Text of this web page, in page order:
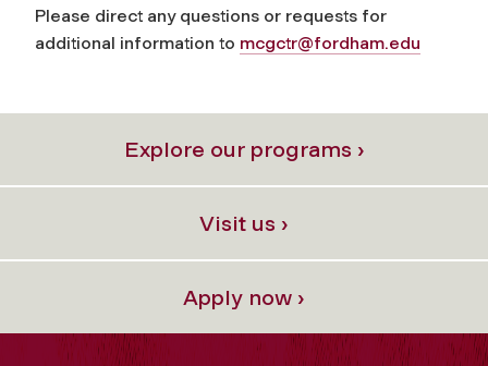
Please direct any questions or requests for
additional information to mcgctr@fordham.edu
Explore our programs ›
Visit us ›
Apply now ›